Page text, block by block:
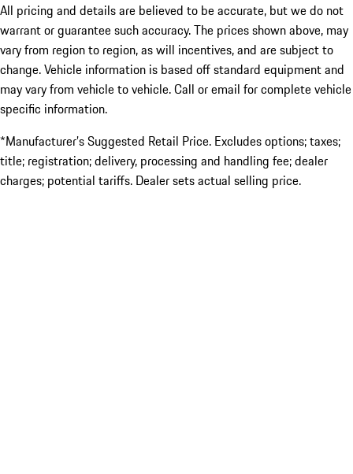
All pricing and details are believed to be accurate, but we do not
warrant or guarantee such accuracy. The prices shown above, may
vary from region to region, as will incentives, and are subject to
change. Vehicle information is based off standard equipment and
may vary from vehicle to vehicle. Call or email for complete vehicle
specific information.
*Manufacturer’s Suggested Retail Price. Excludes options; taxes;
title; registration; delivery, processing and handling fee; dealer
charges; potential tariffs. Dealer sets actual selling price.